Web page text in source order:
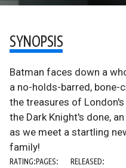
SYNOPSIS
Batman faces down a
a no-holds-barred, bone-
the treasures of
the Dark Knight's done,
as we meet a startling
family!
RATING:PAGES: RELEASED: